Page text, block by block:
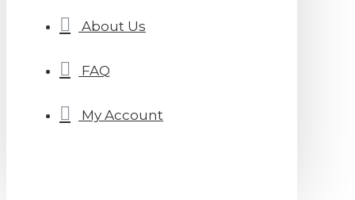
About Us
FAQ
My Account